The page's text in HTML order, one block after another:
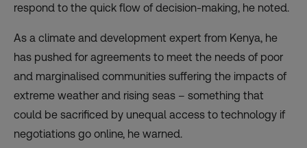
respond to the quick flow of decision-making, he noted.
As a climate and development expert from Kenya, he
has pushed for agreements to meet the needs of poor
and marginalised communities suffering the impacts of
extreme weather and rising seas – something that
could be sacrificed by unequal access to technology if
negotiations go online, he warned.